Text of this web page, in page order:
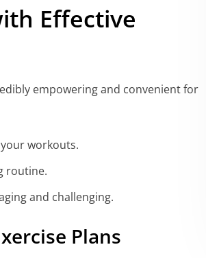
Effective
empowering and convenient for
workouts.
routine.
and challenging.
Plans